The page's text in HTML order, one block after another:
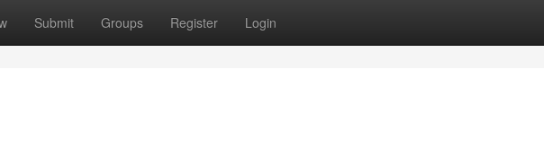
Submit Groups Register Login